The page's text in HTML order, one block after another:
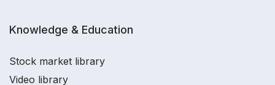
Knowledge & Education
Stock market library
Video library